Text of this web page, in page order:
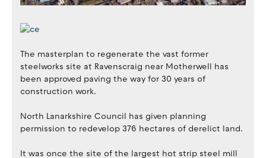
The masterplan to regenerate the vast former
steelworks site at Ravenscraig near Motherwell has
been approved paving the way for 30 years of
construction work.
North Lanarkshire Council has given planning
permission to redevelop 376 hectares of derelict land.
It was once the site of the largest hot strip steel mill